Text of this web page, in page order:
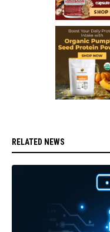
RELATED NEWS